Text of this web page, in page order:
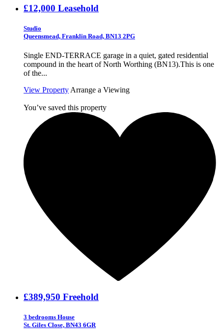
£12,000 Leasehold
Studio
Queensmead, Franklin Road, BN13 2PG
Single END-TERRACE garage in a quiet, gated residential
compound in the heart of North Worthing (BN13).This is one
of the...
View Property Arrange a Viewing
You’ve saved this property
£389,950 Freehold
3 bedrooms House
St. Giles Close, BN43 6GR